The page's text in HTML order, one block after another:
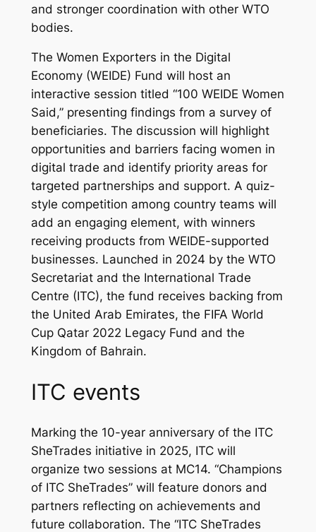
and stronger coordination with other WTO
bodies.
The Women Exporters in the Digital
Economy (WEIDE) Fund will host an
interactive session titled “100 WEIDE Women
Said,” presenting findings from a survey of
beneficiaries. The discussion will highlight
opportunities and barriers facing women in
digital trade and identify priority areas for
targeted partnerships and support. A quiz-
style competition among country teams will
add an engaging element, with winners
receiving products from WEIDE-supported
businesses. Launched in 2024 by the WTO
Secretariat and the International Trade
Centre (ITC), the fund receives backing from
the United Arab Emirates, the FIFA World
Cup Qatar 2022 Legacy Fund and the
Kingdom of Bahrain.
ITC events
Marking the 10-year anniversary of the ITC
SheTrades initiative in 2025, ITC will
organize two sessions at MC14. “Champions
of ITC SheTrades” will feature donors and
partners reflecting on achievements and
future collaboration. The “ITC SheTrades